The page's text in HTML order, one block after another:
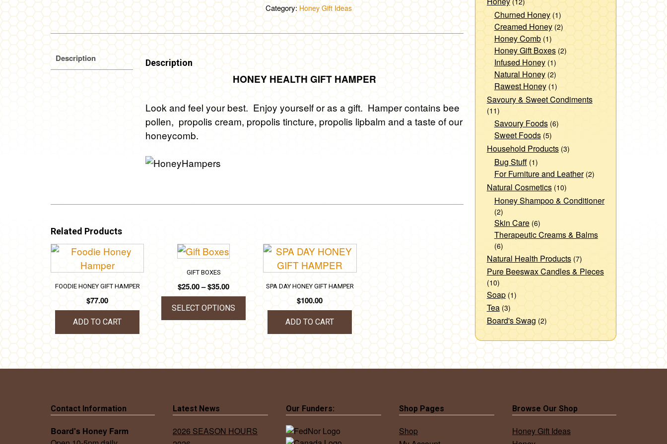
Hamper
quantity
Category: Honey Gift Ideas
Description Description
HONEY HEALTH GIFT HAMPER
Look and feel your best. Enjoy yourself or as a gift. Hamper contains bee
pollen, propolis cream, propolis tincture, propolis lipbalm and a taste of our
honeycomb.
Related Products
FOODIE HONEY GIFT HAMPER
$77.00
ADD TO CART
GIFT BOXES
$25.00–$35.00Price
range:
$25.00
through
$35.00
SELECT OPTIONS
This
product
has
multiple
options
be
SPA DAY HONEY GIFT HAMPER
$100.00
ADD TO CART
Churned Honey (1)
Creamed Honey (2)
Honey Comb (1)
Honey Gift Boxes (2)
Infused Honey (1)
Natural Honey (2)
Rawest Honey (1)
Savoury & Sweet Condiments
(11)
Savoury Foods (6)
Sweet Foods (5)
Household Products (3)
Bug Stuff (1)
For Furniture and Leather (2)
Natural Cosmetics (10)
Honey Shampoo & Conditioner
(2)
Skin Care (6)
Therapeutic Creams & Balms
(6)
Natural Health Products (7)
Pure Beeswax Candles & Pieces
(10)
Soap (1)
Tea (3)
Board's Swag (2)
Contact Information
Board's Honey Farm
Latest News
2026 SEASON HOURS
Our Funders: Shop Pages
Shop
Browse Our Shop
Honey Gift Ideas